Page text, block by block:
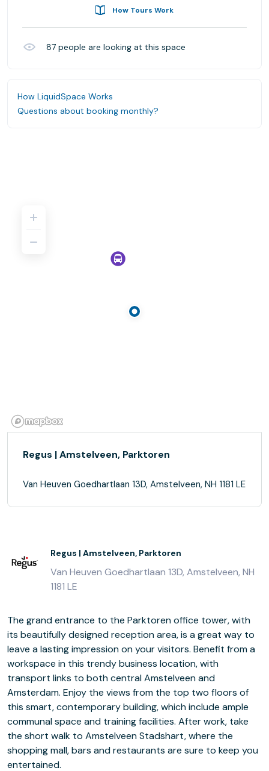
How Tours Work
87 people are looking at this space
How LiquidSpace Works
Questions about booking monthly?
Regus | Amstelveen, Parktoren
Van Heuven Goedhartlaan 13D, Amstelveen, NH 1181 LE
Regus | Amstelveen, Parktoren
Van Heuven Goedhartlaan 13D, Amstelveen, NH
1181 LE
The grand entrance to the Parktoren office tower, with
its beautifully designed reception area, is a great way to
leave a lasting impression on your visitors. Benefit from a
workspace in this trendy business location, with
transport links to both central Amstelveen and
Amsterdam. Enjoy the views from the top two floors of
this smart, contemporary building, which include ample
communal space and training facilities. After work, take
the short walk to Amstelveen Stadshart, where the
shopping mall, bars and restaurants are sure to keep you
entertained.